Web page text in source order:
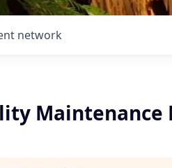
network
Maintenance